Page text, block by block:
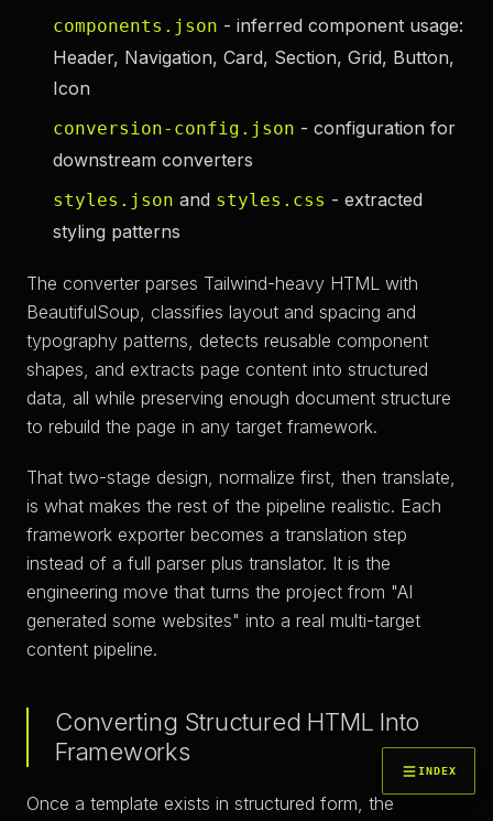
INDEX
components.json - inferred component usage:
Header, Navigation, Card, Section, Grid, Button,
Icon
conversion-config.json - configuration for
downstream converters
styles.json and styles.css - extracted
styling patterns
The converter parses Tailwind-heavy HTML with
BeautifulSoup, classifies layout and spacing and
typography patterns, detects reusable component
shapes, and extracts page content into structured
data, all while preserving enough document structure
to rebuild the page in any target framework.
That two-stage design, normalize first, then translate,
is what makes the rest of the pipeline realistic. Each
framework exporter becomes a translation step
instead of a full parser plus translator. It is the
engineering move that turns the project from "AI
generated some websites" into a real multi-target
content pipeline.
Converting Structured HTML Into
Frameworks
Once a template exists in structured form, the